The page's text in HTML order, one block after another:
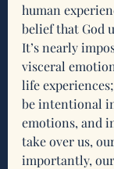
human
belief that God
It’s nearly
visceral
life
be intentional
emotions, and
take over us,
importantly,